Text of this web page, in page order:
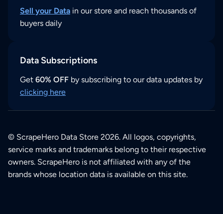
Sell your Data in our store and reach thousands of
buyers daily
Data Subscriptions
Get 60% OFF by subscribing to our data updates by
clicking here
© ScrapeHero Data Store 2026. All logos, copyrights,
service marks and trademarks belong to their respective
owners. ScrapeHero is not affiliated with any of the
brands whose location data is available on this site.